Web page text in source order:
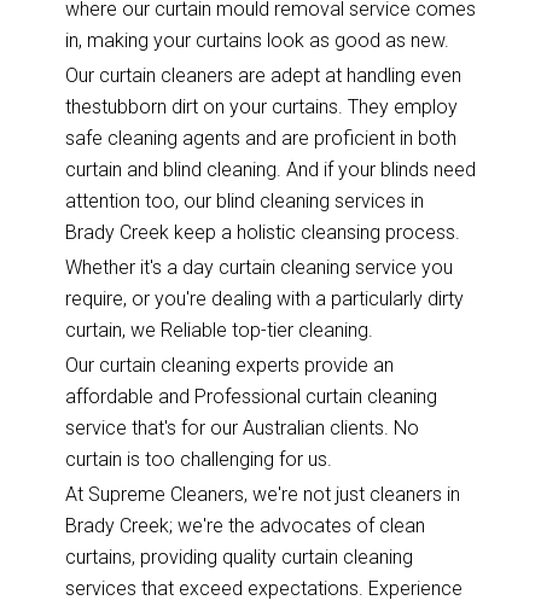
where our curtain mould removal service comes
in, making your curtains look as good as new.
Our curtain cleaners are adept at handling even
thestubborn dirt on your curtains. They employ
safe cleaning agents and are proficient in both
curtain and blind cleaning. And if your blinds need
attention too, our blind cleaning services in
Brady Creek keep a holistic cleansing process.
Whether it's a day curtain cleaning service you
require, or you're dealing with a particularly dirty
curtain, we Reliable top-tier cleaning.
Our curtain cleaning experts provide an
affordable and Professional curtain cleaning
service that's for our Australian clients. No
curtain is too challenging for us.
At Supreme Cleaners, we're not just cleaners in
Brady Creek; we're the advocates of clean
curtains, providing quality curtain cleaning
services that exceed expectations. Experience